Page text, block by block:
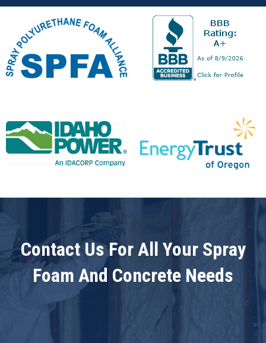
Contact Us For All Your Spray
Foam And Concrete Needs